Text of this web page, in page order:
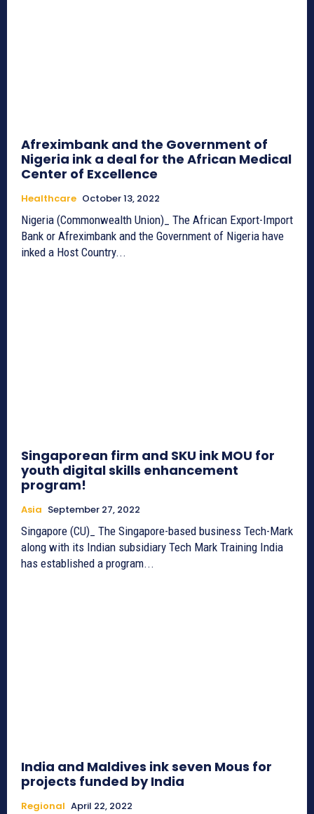
Afreximbank and the Government of
Nigeria ink a deal for the African Medical
Center of Excellence
Healthcare October 13, 2022
Nigeria (Commonwealth Union)_ The African Export-Import
Bank or Afreximbank and the Government of Nigeria have
inked a Host Country...
Singaporean firm and SKU ink MOU for
youth digital skills enhancement
program!
Asia September 27, 2022
Singapore (CU)_ The Singapore-based business Tech-Mark
along with its Indian subsidiary Tech Mark Training India
has established a program...
India and Maldives ink seven Mous for
projects funded by India
Regional April 22, 2022